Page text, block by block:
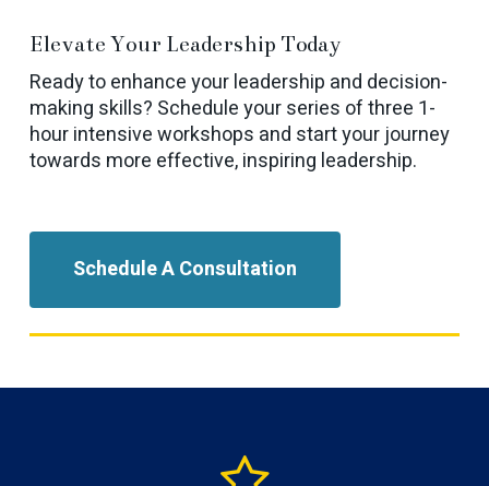
Elevate Your Leadership Today
Ready to enhance your leadership and decision-
making skills? Schedule your series of three 1-
hour intensive workshops and start your journey
towards more effective, inspiring leadership.
Schedule A Consultation